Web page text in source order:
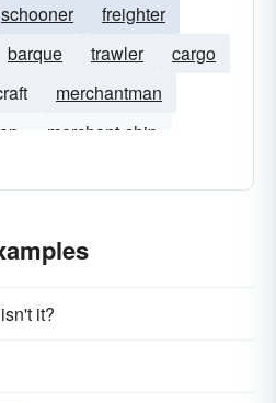
schooner
freighter
barque trawler
cargo
merchantman
merchant-ship
it?